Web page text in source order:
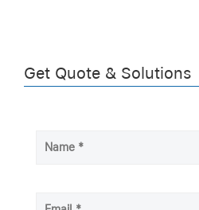
Get Quote & Solutions